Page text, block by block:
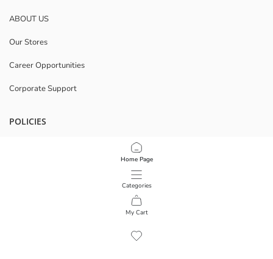
Home Page
Categories
My Cart
ABOUT US
Our Stores
Career Opportunities
Corporate Support
POLICIES
Download Our App